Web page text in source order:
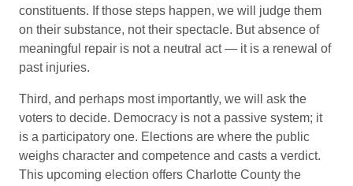
constituents. If those steps happen, we will judge them
on their substance, not their spectacle. But absence of
meaningful repair is not a neutral act — it is a renewal of
past injuries.
Third, and perhaps most importantly, we will ask the
voters to decide. Democracy is not a passive system; it
is a participatory one. Elections are where the public
weighs character and competence and casts a verdict.
This upcoming election offers Charlotte County the